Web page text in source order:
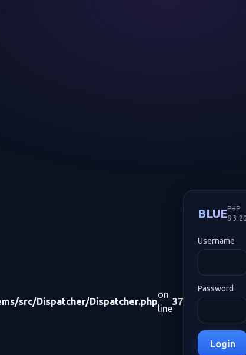
src/Dispatcher/Dispatcher.php
on
line
37
BLUEPHP
Username
Password
Login